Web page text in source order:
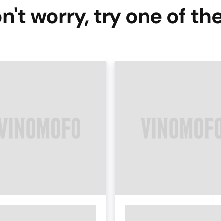
worry, try one of